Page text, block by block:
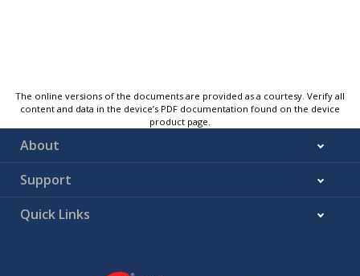
The online versions of the documents are provided as a courtesy. Verify all
content and data in the device’s PDF documentation found on the device
product page.
About
Support
Quick Links